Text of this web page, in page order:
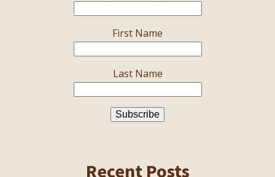
First Name
Last Name
Recent Posts